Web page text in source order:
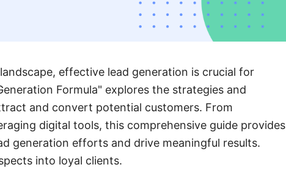
effective lead generation is crucial for
Formula" explores the strategies and
and convert potential customers. From
digital tools, this comprehensive guide provides
generation efforts and drive meaningful results.
into loyal clients.